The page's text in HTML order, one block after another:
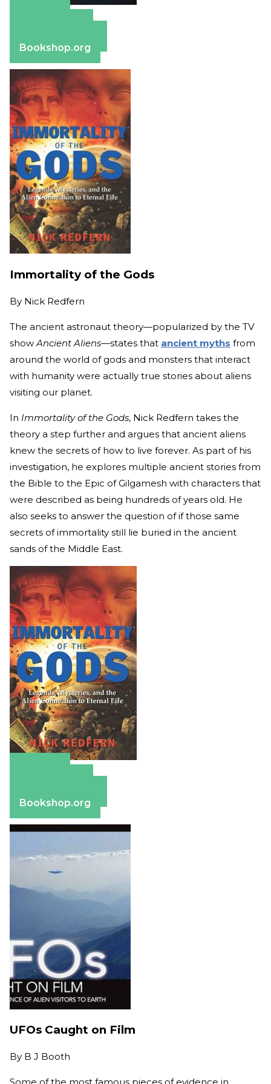
Bookshop.org
Immortality of the Gods
By Nick Redfern
The ancient astronaut theory—popularized by the TV
showAncient Aliens—states that ancient myths from
around the world of gods and monsters that interact
with humanity were actually true stories about aliens
visiting our planet.
In Immortality of the Gods, Nick Redfern takes the
theory a step further and argues that ancient aliens
knew the secrets of how to live forever. As part of his
investigation, he explores multiple ancient stories from
the Bible to the Epic of Gilgamesh with characters that
were described as being hundreds of years old. He
also seeks to answer the question of if those same
secrets of immortality still lie buried in the ancient
sands of the Middle East.
Bookshop.org
UFOs Caught on Film
By B J Booth